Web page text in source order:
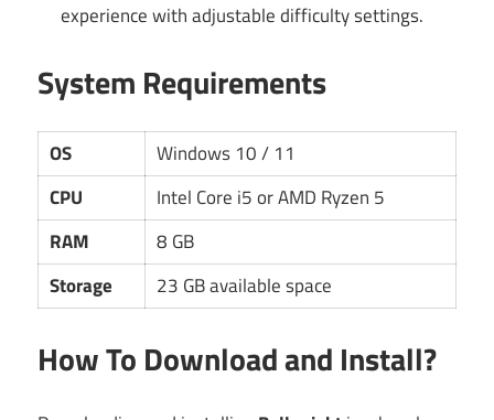
experience with adjustable difficulty settings.
System Requirements
OS
Windows 10 / 11
CPU
Intel Core i5 or AMD Ryzen 5
RAM
8 GB
Storage
23 GB available space
How To Download and Install?